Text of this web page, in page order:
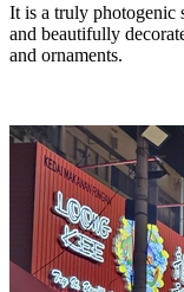
It is a truly photogenic
and beautifully
and ornaments.